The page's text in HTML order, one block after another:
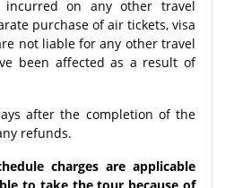
on any other travel
purchase of air tickets, visa
not liable for any other travel
been affected as a result of
after the completion of the
refunds.
charges are applicable